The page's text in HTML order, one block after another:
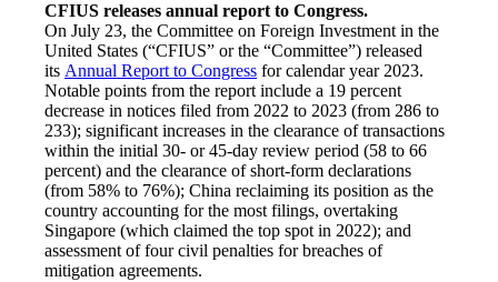
CFIUS releases annual report to Congress.
On July 23, the Committee on Foreign Investment in the
United States (“CFIUS” or the “Committee”) released
its Annual Report to Congress for calendar year 2023.
Notable points from the report include a 19 percent
decrease in notices filed from 2022 to 2023 (from 286 to
233); significant increases in the clearance of transactions
within the initial 30- or 45-day review period (58 to 66
percent) and the clearance of short-form declarations
(from 58% to 76%); China reclaiming its position as the
country accounting for the most filings, overtaking
Singapore (which claimed the top spot in 2022); and
assessment of four civil penalties for breaches of
mitigation agreements.